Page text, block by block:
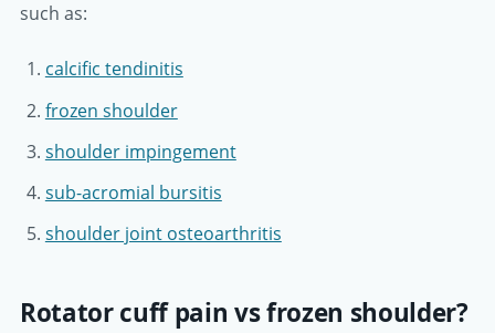
such as:
calcific tendinitis
frozen shoulder
shoulder impingement
sub-acromial bursitis
shoulder joint osteoarthritis
Rotator cuff pain vs frozen shoulder?